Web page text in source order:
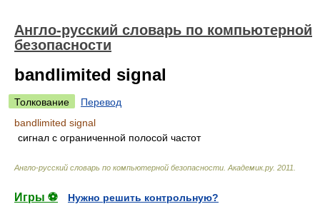
Англо-русский словарь по компьютерной
безопасности
bandlimited signal
Толкование
Перевод
bandlimited signal
сигнал с ограниченной полосой частот
Англо-русский словарь по компьютерной безопасности Академик.ру. 2011
Игры ⚽
Нужно решить контрольную?